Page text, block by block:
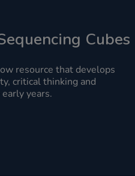
Cubes
resource that develops
critical thinking and
years.